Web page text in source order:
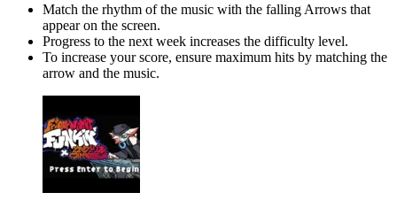
Match the rhythm of the music with the falling Arrows that
appear on the screen.
Progress to the next week increases the difficulty level.
To increase your score, ensure maximum hits by matching the
arrow and the music.